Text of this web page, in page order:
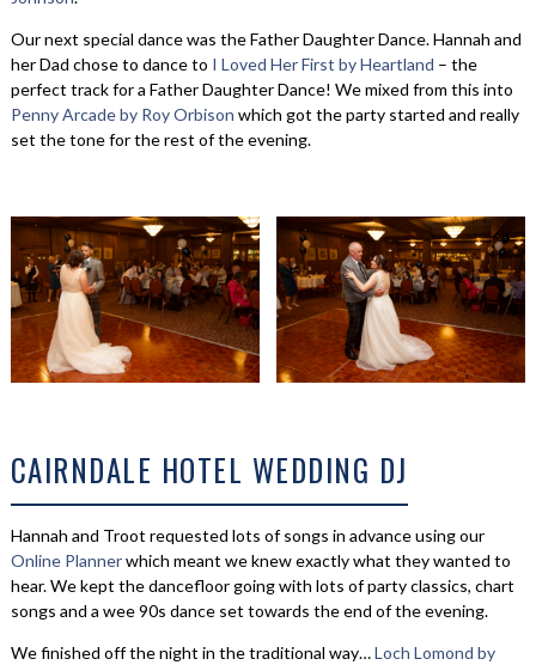
Our next special dance was the Father Daughter Dance. Hannah and
her Dad chose to dance to I Loved Her First by Heartland – the
perfect track for a Father Daughter Dance! We mixed from this into
Penny Arcade by Roy Orbison which got the party started and really
set the tone for the rest of the evening.
CAIRNDALE HOTEL WEDDING DJ
Hannah and Troot requested lots of songs in advance using our
Online Plannerwhich meant we knew exactly what they wanted to
hear. We kept the dancefloor going with lots of party classics, chart
songs and a wee 90s dance set towards the end of the evening.
We finished off the night in the traditional way…Loch Lomond by